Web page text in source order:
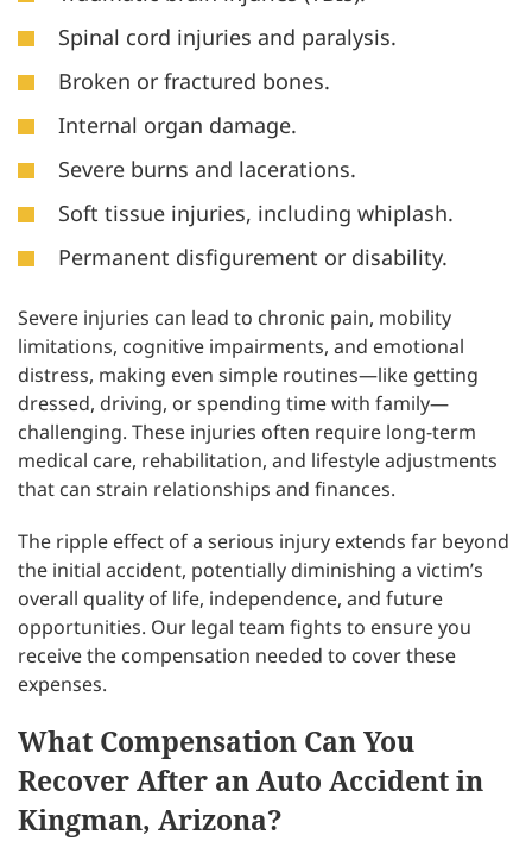
Spinal cord injuries and paralysis.
Broken or fractured bones.
Internal organ damage.
Severe burns and lacerations.
Soft tissue injuries, including whiplash.
Permanent disfigurement or disability.
Severe injuries can lead to chronic pain, mobility
limitations, cognitive impairments, and emotional
distress, making even simple routines—like getting
dressed, driving, or spending time with family—
challenging. These injuries often require long-term
medical care, rehabilitation, and lifestyle adjustments
that can strain relationships and finances.
The ripple effect of a serious injury extends far beyond
the initial accident, potentially diminishing a victim’s
overall quality of life, independence, and future
opportunities. Our legal team fights to ensure you
receive the compensation needed to cover these
expenses.
What Compensation Can You
Recover After an Auto Accident in
Kingman, Arizona?